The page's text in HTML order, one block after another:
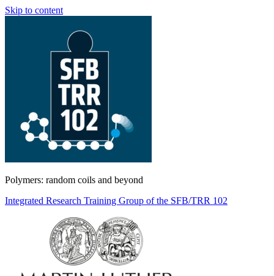
Skip to content
Polymers: random coils and beyond
Integrated Research Training Group of the SFB/TRR 102